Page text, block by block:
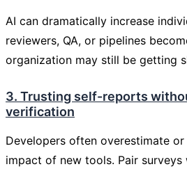
AI can dramatically increase
reviewers, QA, or pipelines
organization may still be getting
3. Trusting self-reports
verification
Developers often overestimate
impact of new tools. Pair